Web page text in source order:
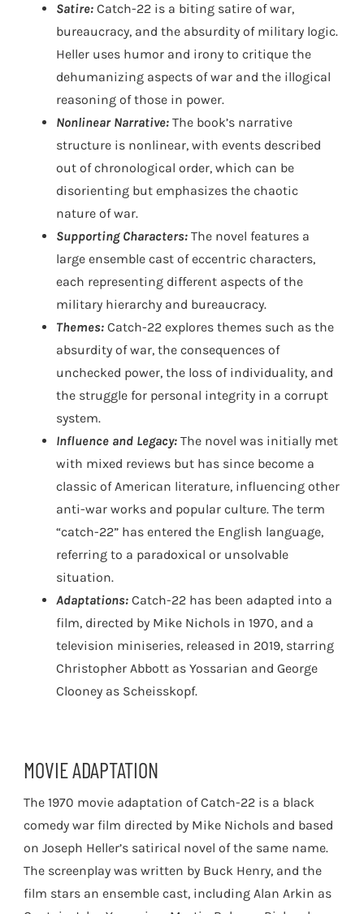
Satire: Catch-22 is a biting satire of war,
bureaucracy, and the absurdity of military logic.
Heller uses humor and irony to critique the
dehumanizing aspects of war and the illogical
reasoning of those in power.
Nonlinear Narrative: The book’s narrative
structure is nonlinear, with events described
out of chronological order, which can be
disorienting but emphasizes the chaotic
nature of war.
Supporting Characters: The novel features a
large ensemble cast of eccentric characters,
each representing different aspects of the
military hierarchy and bureaucracy.
Themes: Catch-22 explores themes such as the
absurdity of war, the consequences of
unchecked power, the loss of individuality, and
the struggle for personal integrity in a corrupt
system.
Influence and Legacy: The novel was initially met
with mixed reviews but has since become a
classic of American literature, influencing other
anti-war works and popular culture. The term
“catch-22” has entered the English language,
referring to a paradoxical or unsolvable
situation.
Adaptations: Catch-22 has been adapted into a
film, directed by Mike Nichols in 1970, and a
television miniseries, released in 2019, starring
Christopher Abbott as Yossarian and George
Clooney as Scheisskopf.
MOVIE ADAPTATION
The 1970 movie adaptation of Catch-22 is a black
comedy war film directed by Mike Nichols and based
on Joseph Heller’s satirical novel of the same name.
The screenplay was written by Buck Henry, and the
film stars an ensemble cast, including Alan Arkin as